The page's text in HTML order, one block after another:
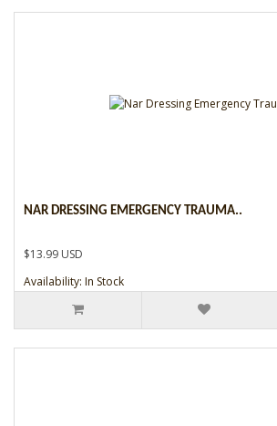
NAR DRESSING EMERGENCY TRAUMA..
$13.99 USD
Availability: In Stock